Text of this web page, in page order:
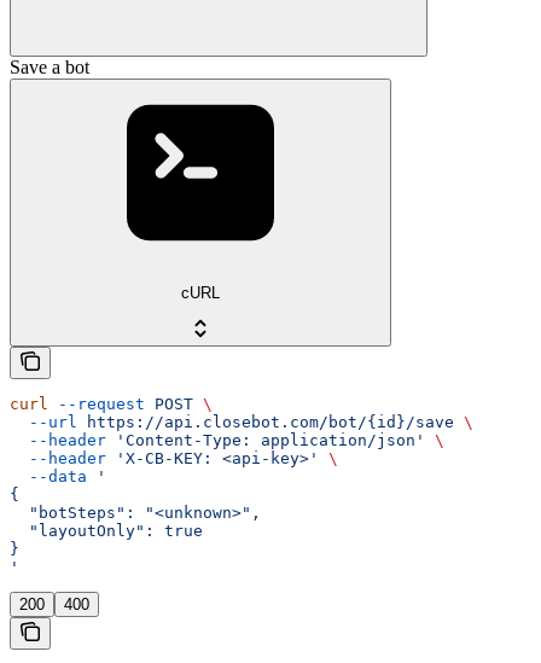
Save a bot
cURL
curl --request POST \
  --url
https://api.closebot.com/bot/{id}/save \
  --header
'Content-Type: application/json'
\
  --header
'X-CB-KEY: <api-key>'
\
  --data
'
{
  "botSteps": "<unknown>",
  "layoutOnly": true
}
'
200 400